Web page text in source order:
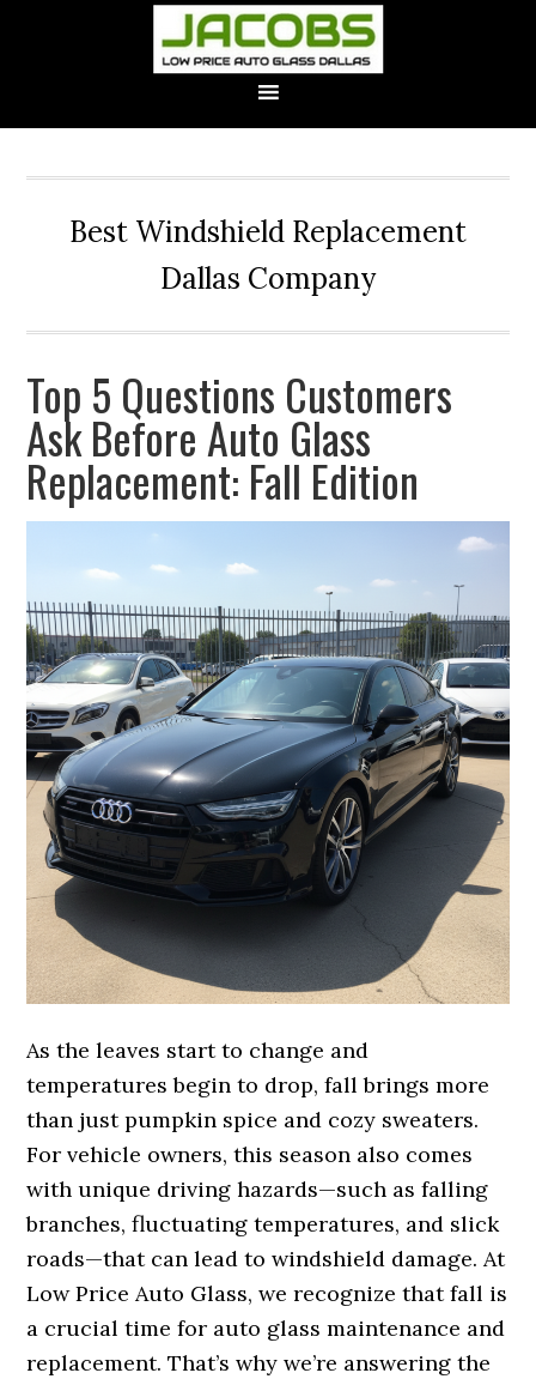
Best Windshield Replacement
Dallas Company
Top 5 Questions Customers
Ask Before Auto Glass
Replacement: Fall Edition
As the leaves start to change and
temperatures begin to drop, fall brings more
than just pumpkin spice and cozy sweaters.
For vehicle owners, this season also comes
with unique driving hazards—such as falling
branches, fluctuating temperatures, and slick
roads—that can lead to windshield damage. At
Low Price Auto Glass, we recognize that fall is
a crucial time for auto glass maintenance and
replacement. That’s why we’re answering the